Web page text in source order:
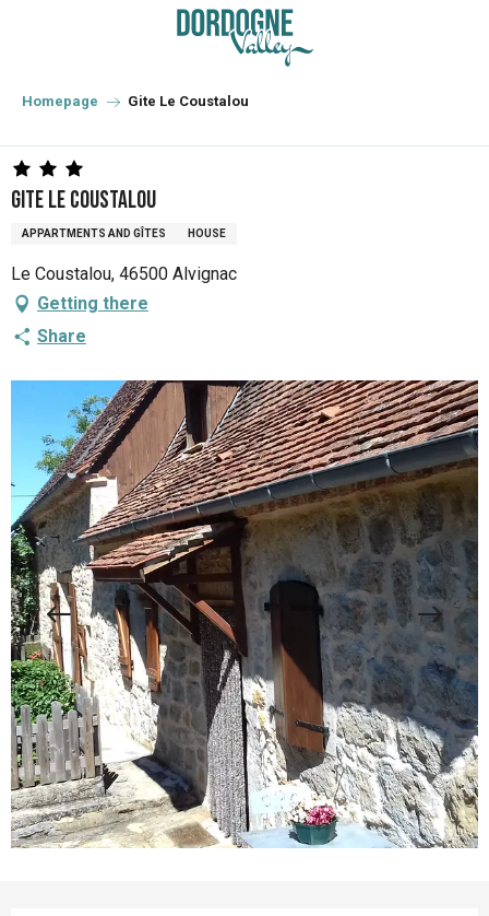
principal
Homepage Gite Le Coustalou
Gite Le Coustalou
APPARTMENTS AND GÎTES HOUSE
Le Coustalou, 46500 Alvignac
Getting there
Share